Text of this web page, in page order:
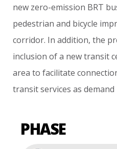
new zero-emission BRT
pedestrian and bicycle
corridor. In addition, the
inclusion of a new transit
area to facilitate
transit services as demand
PHASE